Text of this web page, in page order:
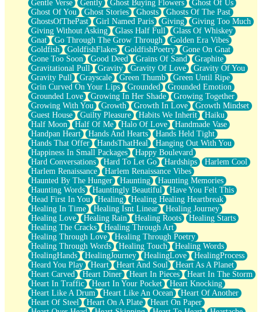
Gentle Verse
Gently Ghost Buying Flowers
Ghost Of Us
Ghost Of You
Ghost Stories Ghosts
Ghosts Of The Past
GhostsOfThePast
Girl Named Paris Giving
Giving Too Much
Giving Without Asking
Glass Half Full
Glass Of Whiskey
Gnat
Go Through The Grow Through
Golden Era Vibes
Goldfish
GoldfishFlakes GoldfishPoetry
Gone On Gnat
Gone Too Soon
Good Deed Grains Of Sand
Graphite
Gravitational Pull
Gravity Gravity Of Love
Gravity Of You
Gravity Pull
Grayscale Green Thumb
Green Until Ripe
Grin Curved On Your Lips
Grounded
Grounded Emotion
Grounded Love
Growing In Her Shade
Growing Together
Growing With You
Growth Growth In Love
Growth Mindset
Guest House
Guilty Pleasure Habits We Inherit
Haiku
Half Moon
Half Of Me Halo Of Love
Handmade Vase
Handpan Heart
Hands And Hearts
Hands Held Tight
Hands That Offer
HandsThatHeal
Hanging Out With You
Happiness In Small Packages
Happy Boulevard
Hard Conversations
Hard To Let Go Hardships
Harlem Cool
Harlem Renaissance
Harlem Renaissance Vibes
Haunted By The Hunger
Haunting
Haunting Memories
Haunting Words
Hauntingly Beautiful
Have You Felt This
Head First In You
Healing
Healing Healing Heartbreak
Healing In Time
Healing Isnt Linear
Healing Journey
Healing Love
Healing Rain Healing Roots
Healing Starts
Healing The Cracks
Healing Through Art
Healing Through Love
Healing Through Poetry
Healing Through Words
Healing Touch
Healing Words
HealingHands
HealingJourney HealingLove
HealingProcess
Heard You Play
Heart Heart And Soul
Heart As A Planet
Heart Carved
Heart Diner Heart In Pieces
Heart In The Storm
Heart In Traffic
Heart In Your Pocket
Heart Knocking
Heart Like A Drum
Heart Like An Ocean
Heart Of Another
Heart Of Steel
Heart On A Plate
Heart On Paper